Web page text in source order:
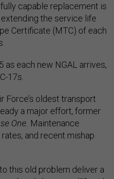
capable replacement is
the service life
Certificate (MTC) of each
as each new NGAL arrives,
17s.
Force’s oldest transport
a major effort, former
One. Maintenance
and recent mishap
this old problem deliver a